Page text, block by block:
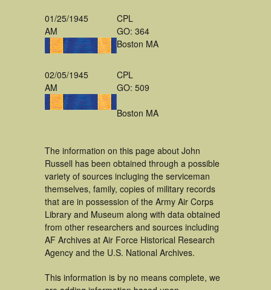
01/25/1945
AM
CPL
GO: 364
Boston MA
02/05/1945
AM
CPL
GO: 509
Boston MA
The information on this page about John
Russell has been obtained through a possible
variety of sources incluging the serviceman
themselves, family, copies of military records
that are in possession of the Army Air Corps
Library and Museum along with data obtained
from other researchers and sources including
AF Archives at Air Force Historical Research
Agency and the U.S. National Archives.
This information is by no means complete, we